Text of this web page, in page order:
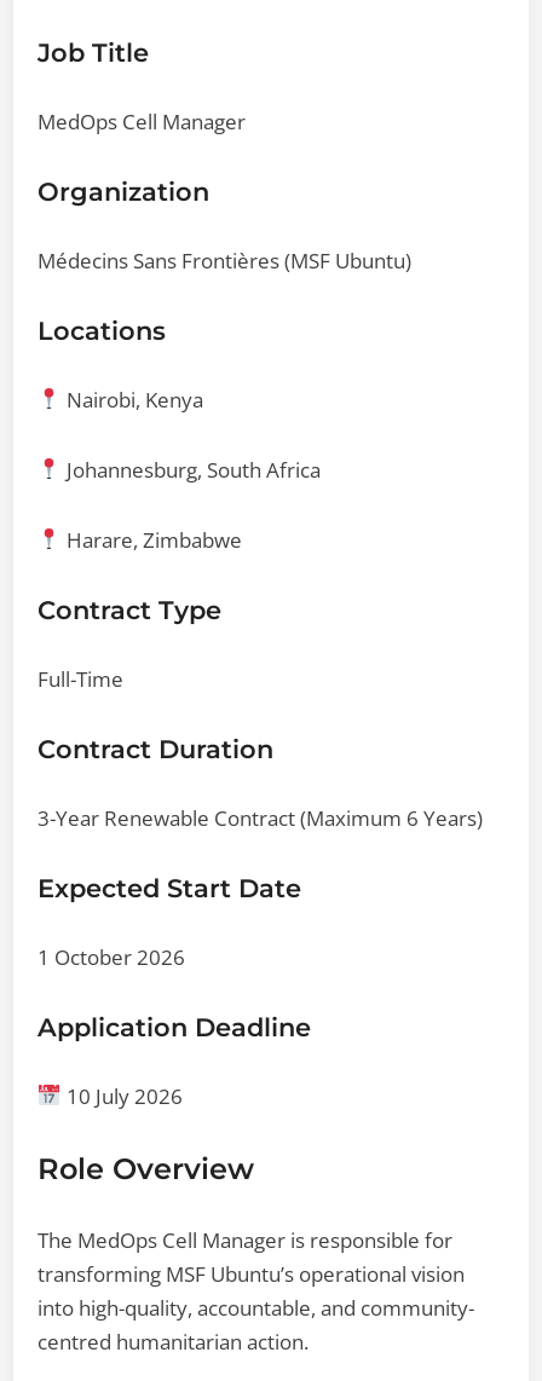
Job Title
MedOps Cell Manager
Organization
Médecins Sans Frontières (MSF Ubuntu)
Locations
Nairobi, Kenya
Johannesburg, South Africa
Harare, Zimbabwe
Contract Type
Full-Time
Contract Duration
3-Year Renewable Contract (Maximum 6 Years)
Expected Start Date
1 October 2026
Application Deadline
10 July 2026
Role Overview
The MedOps Cell Manager is responsible for
transforming MSF Ubuntu’s operational vision
into high-quality, accountable, and community-
centred humanitarian action.